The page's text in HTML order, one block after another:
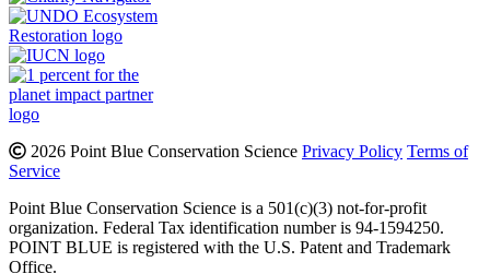
2026 Point Blue Conservation Science Privacy Policy Terms of
Service
Point Blue Conservation Science is a 501(c)(3) not-for-profit
organization. Federal Tax identification number is 94-1594250.
POINT BLUE is registered with the U.S. Patent and Trademark
Office.